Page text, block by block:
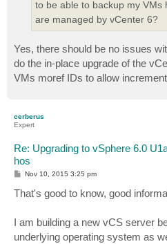
to be able to backup my VMs
are managed by vCenter 6?
Yes, there should be no issues
do the in-place upgrade of the
VMs moref IDs to allow
cerberus
Expert
Re: Upgrading to vSphere 6.0
hos
P
s
t
Nov 10, 2015 3:25 pm
That's good to know, good
I am building a new vCS server
underlying operating system as